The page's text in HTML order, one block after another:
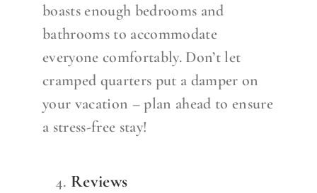
boasts enough bedrooms and
bathrooms to accommodate
everyone comfortably. Don’t let
cramped quarters put a damper on
your vacation – plan ahead to ensure
a stress-free stay!
Reviews